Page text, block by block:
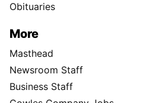
Obituaries
More
Masthead
Newsroom Staff
Business Staff